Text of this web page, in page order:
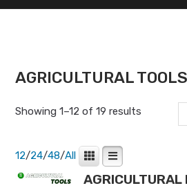
AGRICULTURAL TOOLS
Showing 1–12 of 19 results
12/24/48/All
AGRICULTURAL